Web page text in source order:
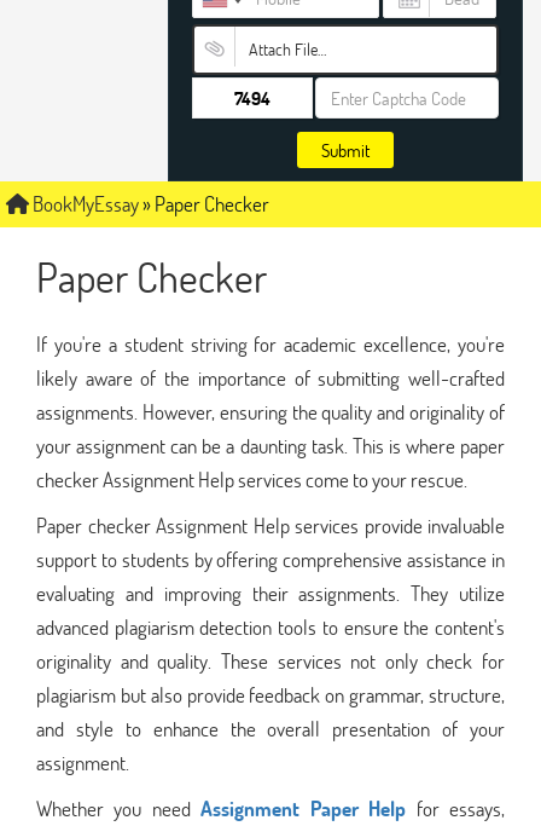
Attach File…
Submit
BookMyEssay»Paper Checker
Paper Checker
If you're a student striving for academic excellence, you're
likely aware of the importance of submitting well-crafted
assignments. However, ensuring the quality and originality of
your assignment can be a daunting task. This is where paper
checker Assignment Help services come to your rescue.
Paper checker Assignment Help services provide invaluable
support to students by offering comprehensive assistance in
evaluating and improving their assignments. They utilize
advanced plagiarism detection tools to ensure the content's
originality and quality. These services not only check for
plagiarism but also provide feedback on grammar, structure,
and style to enhance the overall presentation of your
assignment.
Whether you needAssignment Paper Help for essays,